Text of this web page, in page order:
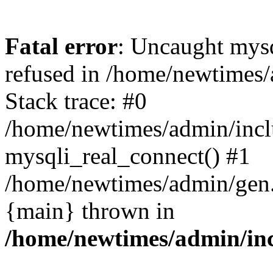
Fatal error: Uncaught
refused in /home/
Stack trace: #0
/home/newtimes/admin/
mysqli_real_connect() #1
/home/newtimes/admin/
{main} thrown in
/home/newtimes/admin/